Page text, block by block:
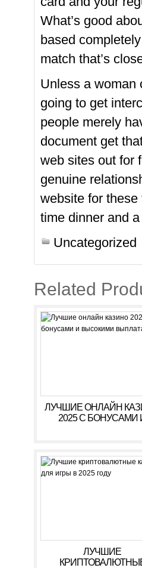
What’s good
based
match that’s
Unless a woman
going to get
people merely
document get
web sites out for
genuine
website for
time dinner and
Uncategorized
Related
ЛУЧШИЕ ОНЛАЙН
2025 С БОНУСАМИ
ЛУЧШИЕ